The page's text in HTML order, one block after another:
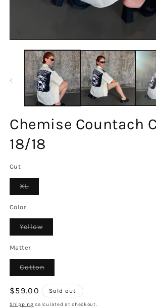
Chemise Countach
18/18
Cut
XLVariant
Color
YellowVariant
Matter
CottonVariant
or
unavailable
Regular
price
$59.00 Sold out
Shipping calculated at checkout.